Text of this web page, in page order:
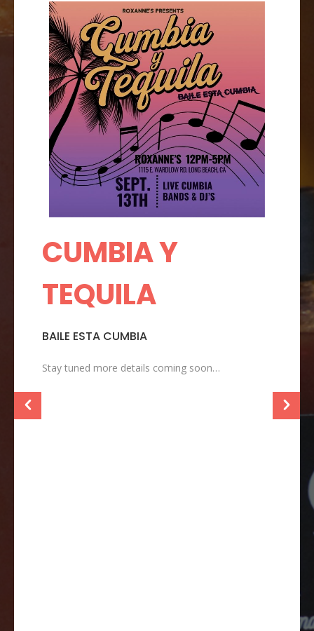
CUMBIA Y
TEQUILA
BAILE ESTA CUMBIA
Stay tuned more details coming soon…